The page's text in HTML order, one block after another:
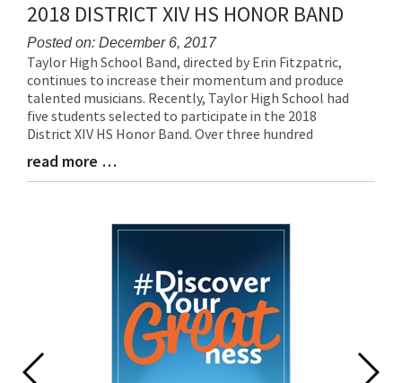
2018 DISTRICT XIV HS HONOR BAND
Posted on: December 6, 2017
Blog
Entry
Synopsis
Begin
Taylor High School Band, directed by Erin Fitzpatric,
continues to increase their momentum and produce
talented musicians. Recently, Taylor High School had
five students selected to participate in the 2018
District XIV HS Honor Band. Over three hundred
Blog
Entry
read more …